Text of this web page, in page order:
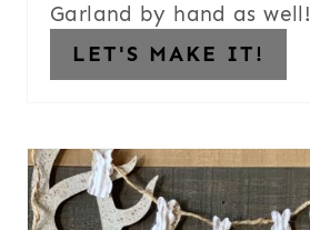
Garland by hand as well!
LET'S MAKE IT!